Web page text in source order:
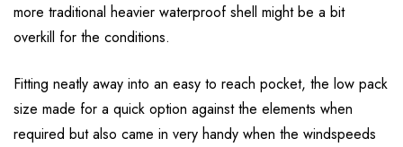
more traditional heavier waterproof shell might be a bit
overkill for the conditions.
Fitting neatly away into an easy to reach pocket, the low pack
size made for a quick option against the elements when
required but also came in very handy when the windspeeds